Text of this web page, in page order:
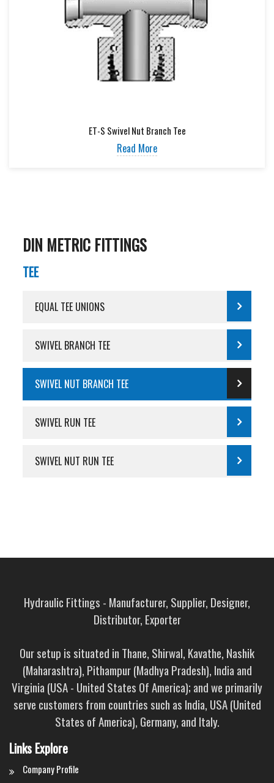
DIN METRIC FITTINGS
TEE
EQUAL TEE UNIONS
SWIVEL BRANCH TEE
SWIVEL NUT BRANCH TEE
SWIVEL RUN TEE
SWIVEL NUT RUN TEE
ET-S Swivel Nut Branch Tee
Read More
Hydraulic Fittings - Manufacturer, Supplier, Designer,
Distributor, Exporter
Our setup is situated in Thane, Shirwal, Kavathe, Nashik
(Maharashtra), Pithampur (Madhya Pradesh), India and
Virginia (USA - United States Of America); and we primarily
serve customers from countries such as India, USA (United
States of America), Germany, and Italy.
Links Explore
Company Profile